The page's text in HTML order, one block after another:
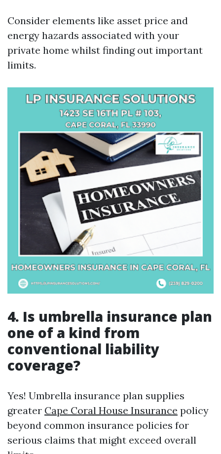
Consider elements like asset price and
energy hazards associated with your
private home whilst finding out important
limits.
4. Is umbrella insurance plan
one of a kind from
conventional liability
coverage?
Yes! Umbrella insurance plan supplies
greater Cape Coral House Insurance policy
beyond common insurance policies for
serious claims that might exceed overall